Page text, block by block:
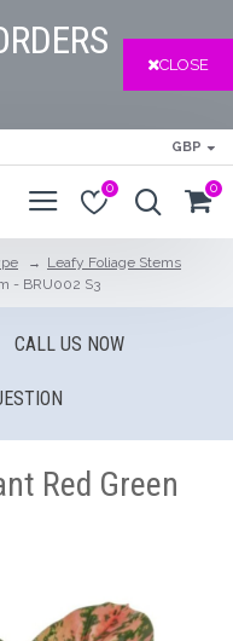
CLOSE
GBP
0 0
Leafy Foliage Stems
- BRU002 S3
CALL US NOW
Red Green